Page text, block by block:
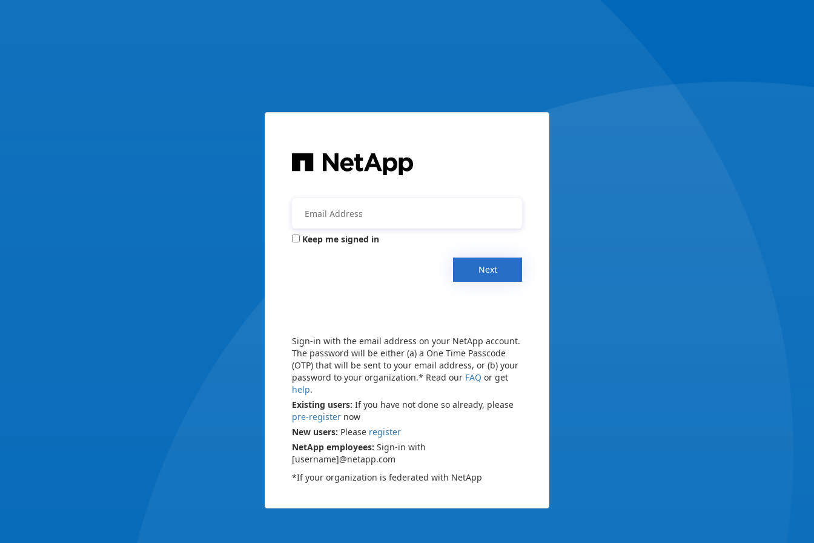
Keep me signed in
Next
Sign-in with the email address on your NetApp account.
The password will be either (a) a One Time Passcode
(OTP) that will be sent to your email address, or (b) your
password to your organization.* Read our FAQ or get
help.
Existing users: If you have not done so already, please
pre-register now
New users: Please register
NetApp employees: Sign-in with
[username]@netapp.com
*If your organization is federated with NetApp